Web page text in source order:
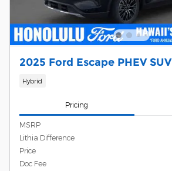
2025 Ford Escape PHEV SUV
Hybrid
Pricing
MSRP
Lithia Difference
Price
Doc Fee